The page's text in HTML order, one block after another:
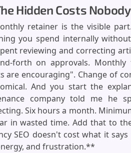
Hidden Costs
retainer is the visible
you spend internally
reviewing and correcting
forth on approvals.
are encouraging". Change of
And you start the
company told me he
Six hours a month.
in wasted time. Add that to
SEO doesn't cost what it
and frustration.**